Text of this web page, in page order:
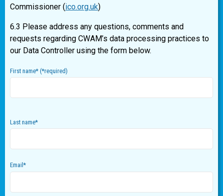
Commissioner (ico.org.uk)
6.3 Please address any questions, comments and
requests regarding CWAM’s data processing practices to
our Data Controller using the form below.
First name* (*required)
Last name*
Email*